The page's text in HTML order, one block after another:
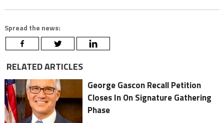
Spread the news:
RELATED ARTICLES
George Gascon Recall Petition
Closes In On Signature Gathering
Phase